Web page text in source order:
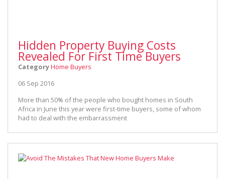
Hidden Property Buying Costs
Revealed For First Time Buyers
CategoryHome Buyers
06 Sep 2016
More than 50% of the people who bought homes in South
Africa in June this year were first-time buyers, some of whom
had to deal with the embarrassment